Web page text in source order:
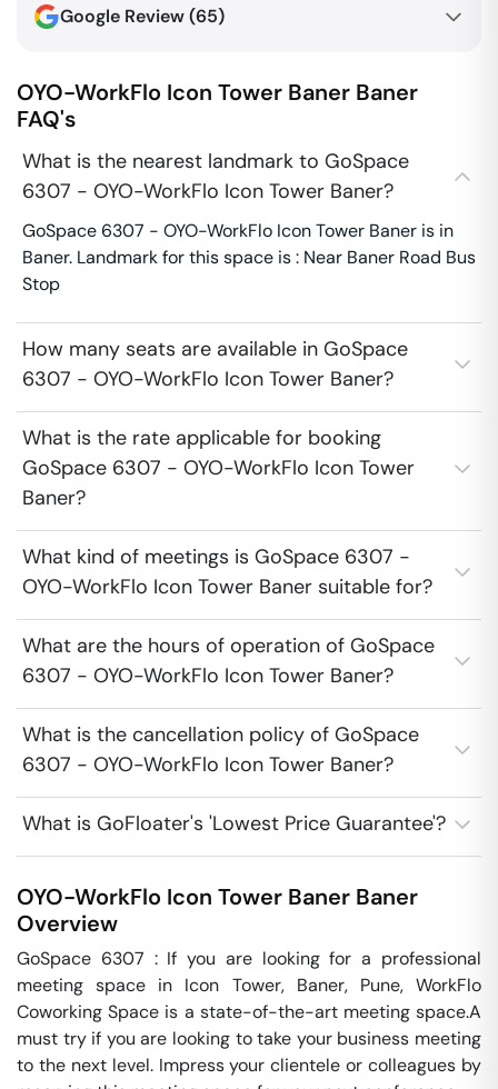
Google Review (65)
OYO-WorkFlo Icon Tower Baner Baner
FAQ's
What is the nearest landmark to GoSpace
6307 - OYO-WorkFlo Icon Tower Baner?
GoSpace 6307 - OYO-WorkFlo Icon Tower Baner is in
Baner. Landmark for this space is : Near Baner Road Bus
Stop
How many seats are available in GoSpace
6307 - OYO-WorkFlo Icon Tower Baner?
What is the rate applicable for booking
GoSpace 6307 - OYO-WorkFlo Icon Tower
Baner?
What kind of meetings is GoSpace 6307 -
OYO-WorkFlo Icon Tower Baner suitable for?
What are the hours of operation of GoSpace
6307 - OYO-WorkFlo Icon Tower Baner?
What is the cancellation policy of GoSpace
6307 - OYO-WorkFlo Icon Tower Baner?
What is GoFloater's 'Lowest Price Guarantee'?
OYO-WorkFlo Icon Tower Baner Baner
Overview
GoSpace 6307 : If you are looking for a professional
meeting space in Icon Tower, Baner, Pune, WorkFlo
Coworking Space is a state-of-the-art meeting space.A
must try if you are looking to take your business meeting
to the next level. Impress your clientele or colleagues by